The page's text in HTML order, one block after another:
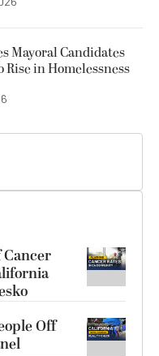
Mayoral Candidates
Rise in Homelessness
Cancer
Off